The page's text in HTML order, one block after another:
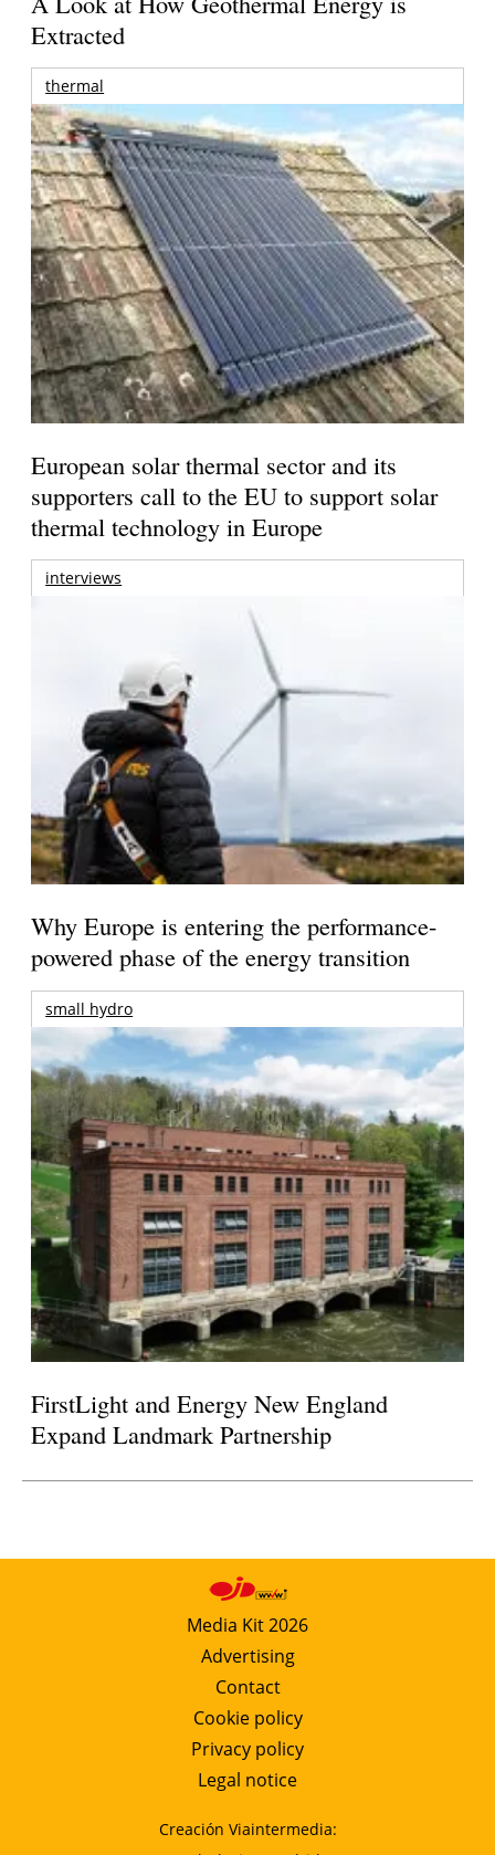
Extracted
thermal
European solar thermal sector and its
supporters call to the EU to support solar
thermal technology in Europe
interviews
Why Europe is entering the performance-
powered phase of the energy transition
small hydro
FirstLight and Energy New England
Expand Landmark Partnership
Media Kit 2026
Advertising
Contact
Cookie policy
Privacy policy
Legal notice
Creación Viaintermedia: